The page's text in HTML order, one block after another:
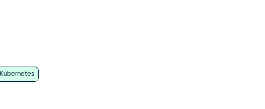
Kubernetes